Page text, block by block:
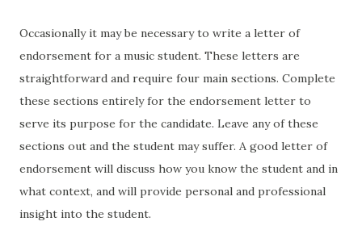
Occasionally it may be necessary to write a letter of
endorsement for a music student. These letters are
straightforward and require four main sections. Complete
these sections entirely for the endorsement letter to
serve its purpose for the candidate. Leave any of these
sections out and the student may suffer. A good letter of
endorsement will discuss how you know the student and in
what context, and will provide personal and professional
insight into the student.